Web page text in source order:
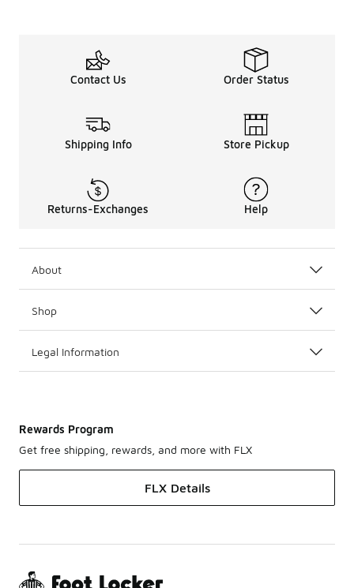
Contact Us Order Status
Shipping Info Store Pickup
Returns-Exchanges Help
About
Shop
Legal Information
Rewards Program
Get free shipping, rewards, and more with FLX
FLX Details